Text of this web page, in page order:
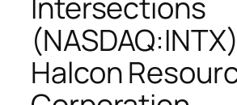
Halcon